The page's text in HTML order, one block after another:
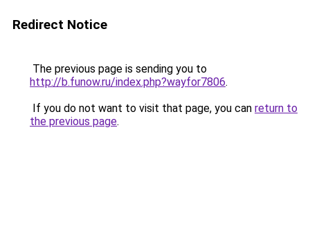
Redirect Notice
The previous page is sending you to
http://b.funow.ru/index.php?wayfor7806.
If you do not want to visit that page, you can return to
the previous page.